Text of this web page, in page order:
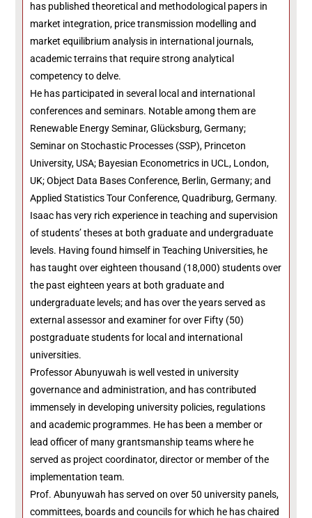
has published theoretical and methodological papers in
market integration, price transmission modelling and
market equilibrium analysis in international journals,
academic terrains that require strong analytical
competency to delve.
He has participated in several local and international
conferences and seminars. Notable among them are
Renewable Energy Seminar, Glücksburg, Germany;
Seminar on Stochastic Processes (SSP), Princeton
University, USA; Bayesian Econometrics in UCL, London,
UK; Object Data Bases Conference, Berlin, Germany; and
Applied Statistics Tour Conference, Quadriburg, Germany.
Isaac has very rich experience in teaching and supervision
of students’ theses at both graduate and undergraduate
levels. Having found himself in Teaching Universities, he
has taught over eighteen thousand (18,000) students over
the past eighteen years at both graduate and
undergraduate levels; and has over the years served as
external assessor and examiner for over Fifty (50)
postgraduate students for local and international
universities.
Professor Abunyuwah is well vested in university
governance and administration, and has contributed
immensely in developing university policies, regulations
and academic programmes. He has been a member or
lead officer of many grantsmanship teams where he
served as project coordinator, director or member of the
implementation team.
Prof. Abunyuwah has served on over 50 university panels,
committees, boards and councils for which he has chaired